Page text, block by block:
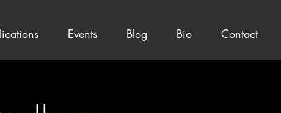
Events Blog Bio Contact